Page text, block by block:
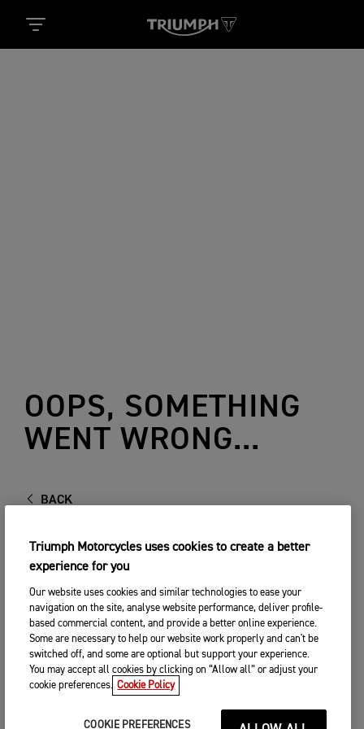
OOPS, SOMETHING
WENT WRONG...
BACK
Triumph Motorcycles uses cookies to create a better
experience for you
Our website uses cookies and similar technologies to ease your
navigation on the site, analyse website performance, deliver profile-
based commercial content, and provide a better online experience.
Some are necessary to help our website work properly and can't be
switched off, and some are optional but support your experience.
You may accept all cookies by clicking on “Allow all” or adjust your
cookie preferences. Cookie Policy
COOKIE PREFERENCES